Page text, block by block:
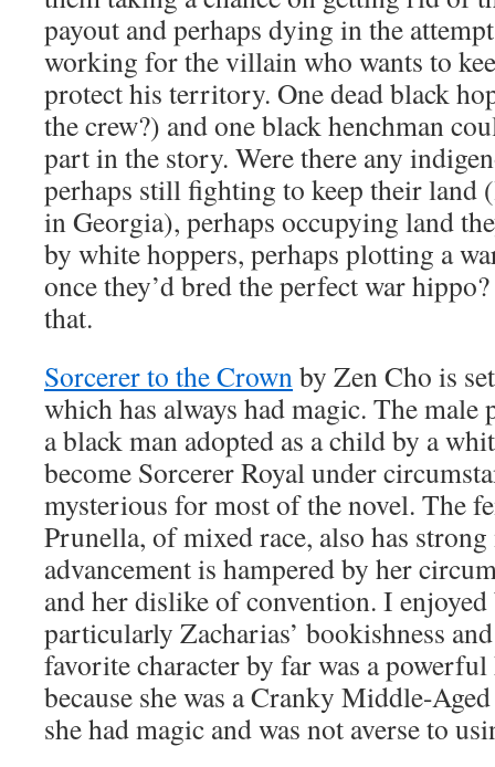
payout and perhaps dying in the
working for the villain who wants to
protect his territory. One dead black
the crew?) and one black henchman
part in the story. Were there any
perhaps still fighting to keep their land
in Georgia), perhaps occupying land
by white hoppers, perhaps plotting a
once they’d bred the perfect war
that.
Sorcerer to the Crownby Zen Cho is
which has always had magic. The male
a black man adopted as a child by a
become Sorcerer Royal under
mysterious for most of the novel. The
Prunella, of mixed race, also has
advancement is hampered by her
and her dislike of convention. I
particularly Zacharias’ bookishness
favorite character by far was a
because she was a Cranky Middle-
she had magic and was not averse to